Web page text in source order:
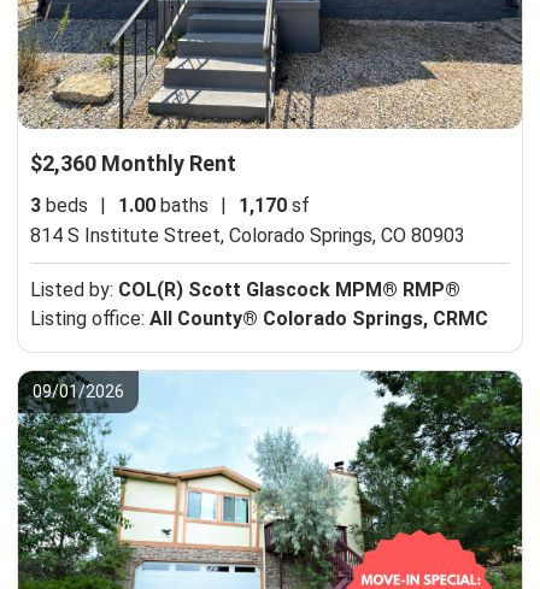
$2,360 Monthly Rent
3 beds 1.00 baths 1,170 sf
814 S Institute Street, Colorado Springs, CO 80903
Listed by: COL(R) Scott Glascock MPM® RMP®
Listing office: All County® Colorado Springs, CRMC
09/01/2026